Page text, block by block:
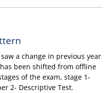
saw a change in previous year
been shifted from offline
of the exam, stage 1-
2- Descriptive Test.